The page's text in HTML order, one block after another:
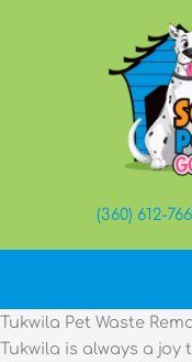
(360) 612-
Tukwila Pet Waste
Tukwila is always a joy